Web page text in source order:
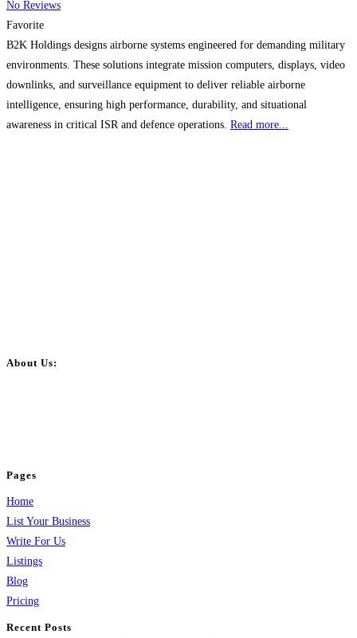
No Reviews
Favorite
B2K Holdings designs airborne systems engineered for demanding military
environments. These solutions integrate mission computers, displays, video
downlinks, and surveillance equipment to deliver reliable airborne
intelligence, ensuring high performance, durability, and situational
awareness in critical ISR and defence operations. Read more...
About Us:
Pages
Home
List Your Business
Write For Us
Listings
Blog
Pricing
Recent Posts